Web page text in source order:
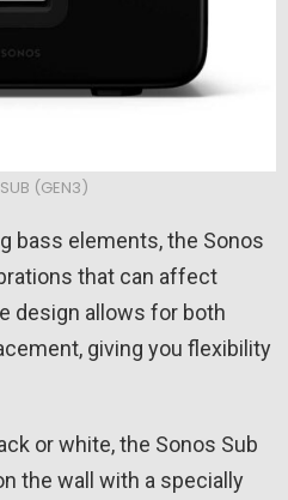
(GEN3)
bass elements, the Sonos
that can affect
design allows for both
giving you flexibility
or white, the Sonos Sub
the wall with a specially